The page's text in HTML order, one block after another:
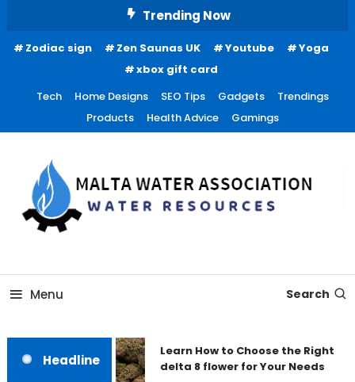
Content
Trending Now
Zodiac sign Zen Saunas UK Youtube
Yoga
xbox gift card
Tech
Home Designs SEO Tips Gadgets
Trendings
Products
Health Advice Gamings
Malta Water Association
Menu Search
Headline
Learn How to Choose the Right
delta 8 flower for Your Needs